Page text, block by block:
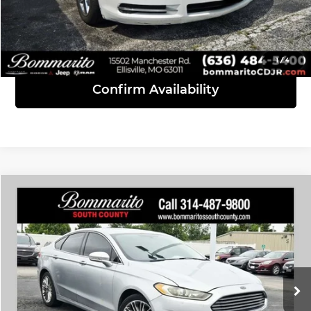
1/4
View Details
Confirm Availability
Ford FusionSE
Bommarito South County
VIN:3FA6P0H92ER322211Stock: P9364AModel: P0H
228,323 mi Ext. Int.
$7,610
INTERNET PRICE
Compare Vehicle